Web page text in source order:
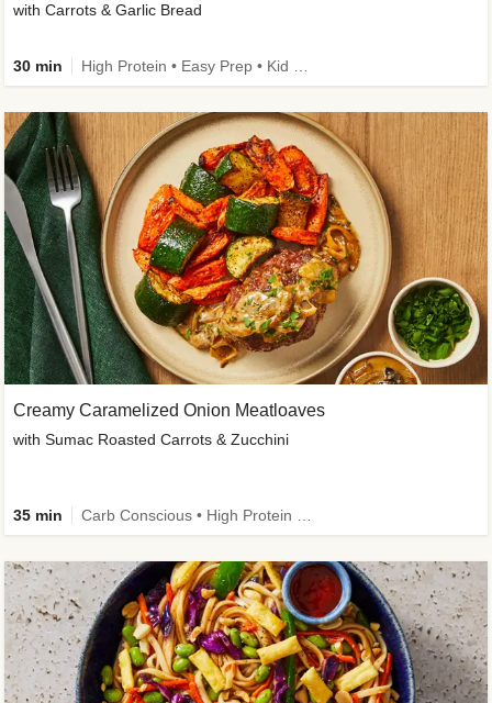
with Carrots & Garlic Bread
30 min
Creamy Caramelized Onion Meatloaves
with Sumac Roasted Carrots & Zucchini
35 min